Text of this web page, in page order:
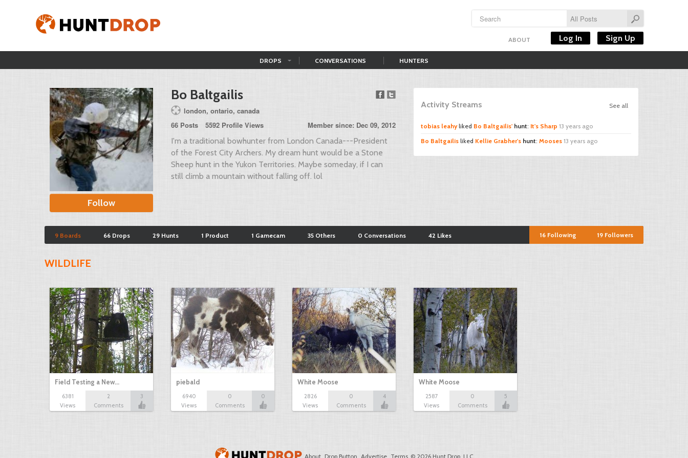
ABOUT Log In Sign Up
DROPS CONVERSATIONS HUNTERS
Follow
Bo Baltgailis
london, ontario, canada
66 Posts
5592 Profile Views
Member since: Dec 09, 2012
I'm a traditional bowhunter from London Canada---President
of the Forest City Archers. My dream hunt would be a Stone
Sheep hunt in the Yukon Territories. Maybe someday, if I can
still climb a mountain without falling off. lol
See all
Activity Streams
tobias leahyliked Bo Baltgailis' hunt: It's Sharp 13 years ago
Bo Baltgailis liked Kellie Grabher's hunt: Mooses 13 years ago
9 Boards 66 Drops 29 Hunts 1 Product 1 Gamecam 35 Others 0 Conversations 42 Likes 19 Followers
16 Following
WILDLIFE
Field Testing a New…
6381
Views
2
Comments
3
piebald
6940
Views
0
Comments
0
White Moose
2826
Views
0
Comments
4
White Moose
2587
Views
0
Comments
5
About Drop Button Advertise Terms © 2026 Hunt Drop, LLC